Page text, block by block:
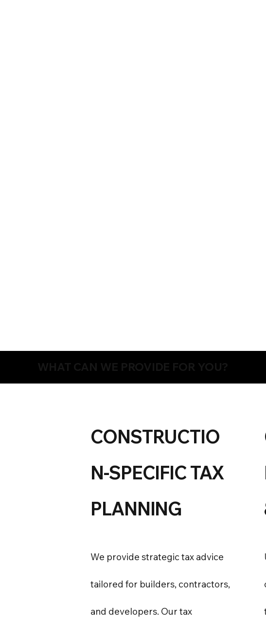
CONSTRUCTIO
N-SPECIFIC TAX
PLANNING
We provide strategic tax advice
tailored for builders, contractors,
and developers. Our tax